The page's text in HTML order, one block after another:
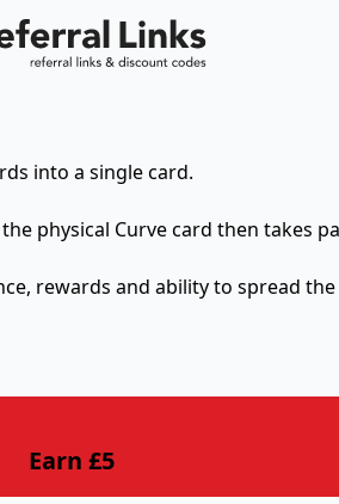
into a single card.
physical Curve card then takes
rewards and ability to spread
Earn £5